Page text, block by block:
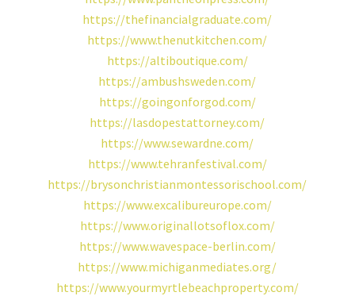
https://thefinancialgraduate.com/
https://www.thenutkitchen.com/
https://altiboutique.com/
https://ambushsweden.com/
https://goingonforgod.com/
https://lasdopestattorney.com/
https://www.sewardne.com/
https://www.tehranfestival.com/
https://brysonchristianmontessorischool.com/
https://www.excalibureurope.com/
https://www.originallotsoflox.com/
https://www.wavespace-berlin.com/
https://www.michiganmediates.org/
https://www.yourmyrtlebeachproperty.com/